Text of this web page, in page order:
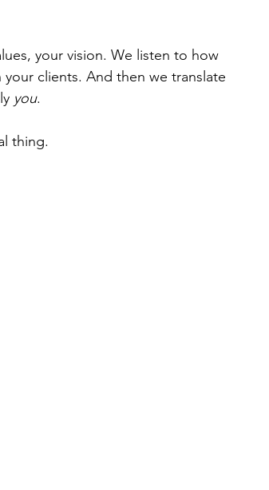
your vision. We listen to how
clients. And then we translate
you.
thing.